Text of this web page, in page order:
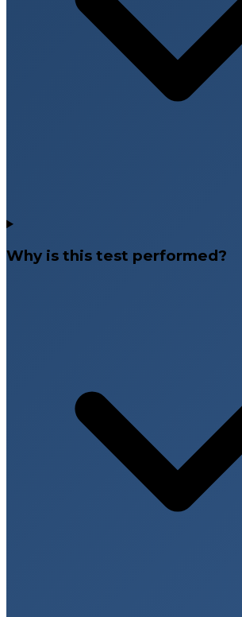
Why is this test performed?